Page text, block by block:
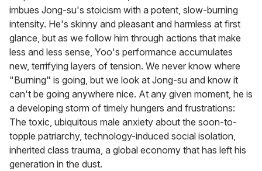
imbues Jong-su's stoicism with a potent, slow-burning
intensity. He's skinny and pleasant and harmless at first
glance, but as we follow him through actions that make
less and less sense, Yoo's performance accumulates
new, terrifying layers of tension. We never know where
"Burning" is going, but we look at Jong-su and know it
can't be going anywhere nice. At any given moment, he is
a developing storm of timely hungers and frustrations:
The toxic, ubiquitous male anxiety about the soon-to-
topple patriarchy, technology-induced social isolation,
inherited class trauma, a global economy that has left his
generation in the dust.